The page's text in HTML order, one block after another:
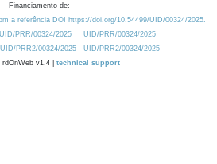
Financiamento de:
a referência DOI https://doi.org/10.54499/UID/00324/2025.
PRR/00324/2025
UID/PRR/00324/2025
PRR2/00324/2025
UID/PRR2/00324/2025
v1.4 | technical support